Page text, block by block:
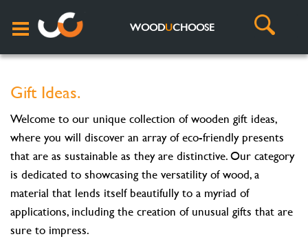
WOODUCHOOSE
Gift Ideas.
Welcome to our unique collection of wooden gift ideas,
where you will discover an array of eco-friendly presents
that are as sustainable as they are distinctive. Our category
is dedicated to showcasing the versatility of wood, a
material that lends itself beautifully to a myriad of
applications, including the creation of unusual gifts that are
sure to impress.